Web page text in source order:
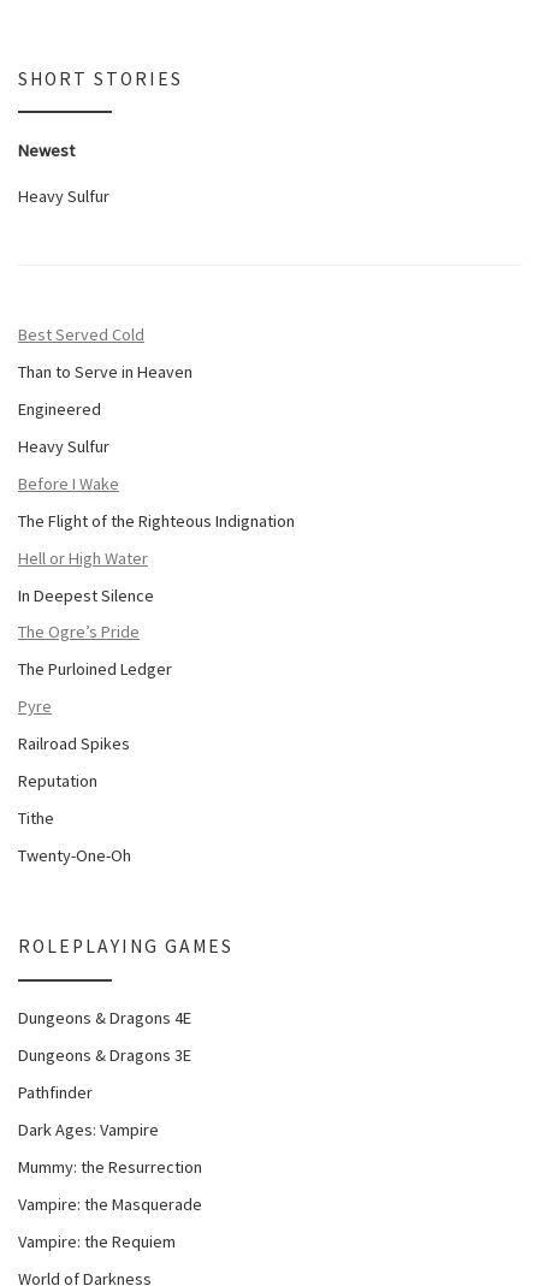
SHORT STORIES
Newest
Heavy Sulfur
Best Served Cold
Than to Serve in Heaven
Engineered
Heavy Sulfur
Before I Wake
The Flight of the Righteous Indignation
Hell or High Water
In Deepest Silence
The Ogre’s Pride
The Purloined Ledger
Pyre
Railroad Spikes
Reputation
Tithe
Twenty-One-Oh
ROLEPLAYING GAMES
Dungeons & Dragons 4E
Dungeons & Dragons 3E
Pathfinder
Dark Ages: Vampire
Mummy: the Resurrection
Vampire: the Masquerade
Vampire: the Requiem
World of Darkness